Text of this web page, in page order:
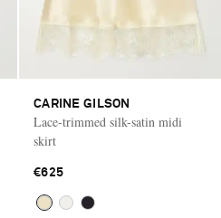
CARINE GILSON
Lace-trimmed silk-satin midi
skirt
€625